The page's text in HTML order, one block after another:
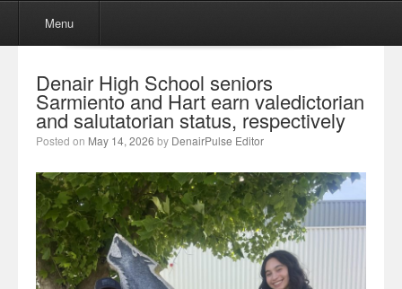
Skip to content
Menu
Denair High School seniors
Sarmiento and Hart earn valedictorian
and salutatorian status, respectively
Posted on May 14, 2026 by DenairPulse Editor